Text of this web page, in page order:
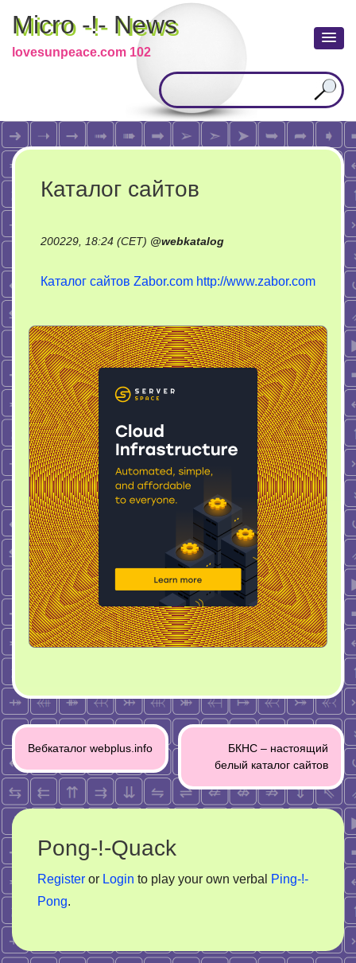
Micro -!- News
lovesunpeace.com 102
Каталог сайтов
200229, 18:24 (CET) @webkatalog
Каталог сайтов Zabor.com http://www.zabor.com
Post
navigation
Вебкаталог webplus.info
БКНС – настоящий
белый каталог сайтов
Pong-!-Quack
Register or Login to play your own verbal
Ping-!-
Pong.